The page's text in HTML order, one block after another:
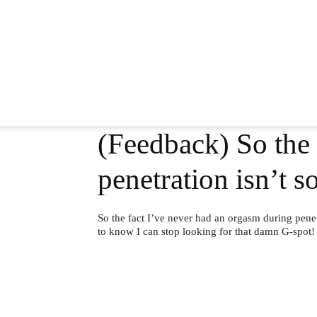
(Feedback) So
penetration isn’t
So the fact I’ve never had an orgasm during
to know I can stop looking for that damn G-spot!